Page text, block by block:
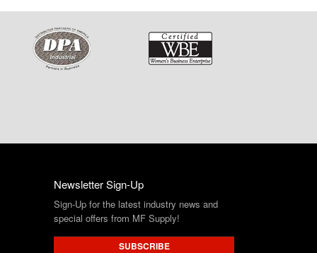
Newsletter Sign-Up
Sign-Up for the latest industry news and
special offers from MF Supply!
SUBSCRIBE